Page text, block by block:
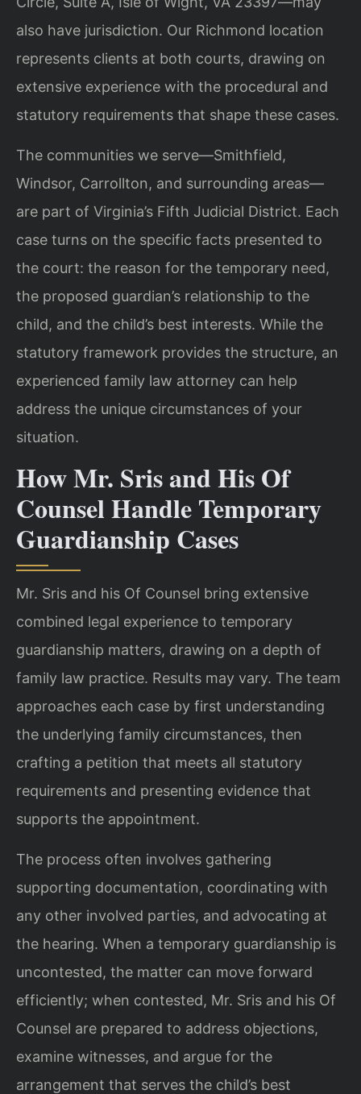
also have jurisdiction. Our Richmond location
represents clients at both courts, drawing on
extensive experience with the procedural and
statutory requirements that shape these cases.
The communities we serve—Smithfield,
Windsor, Carrollton, and surrounding areas—
are part of Virginia’s Fifth Judicial District. Each
case turns on the specific facts presented to
the court: the reason for the temporary need,
the proposed guardian’s relationship to the
child, and the child’s best interests. While the
statutory framework provides the structure, an
experienced family law attorney can help
address the unique circumstances of your
situation.
How Mr. Sris and His Of
Counsel Handle Temporary
Guardianship Cases
Mr. Sris and his Of Counsel bring extensive
combined legal experience to temporary
guardianship matters, drawing on a depth of
family law practice. Results may vary. The team
approaches each case by first understanding
the underlying family circumstances, then
crafting a petition that meets all statutory
requirements and presenting evidence that
supports the appointment.
The process often involves gathering
supporting documentation, coordinating with
any other involved parties, and advocating at
the hearing. When a temporary guardianship is
uncontested, the matter can move forward
efficiently; when contested, Mr. Sris and his Of
Counsel are prepared to address objections,
examine witnesses, and argue for the
arrangement that serves the child’s best